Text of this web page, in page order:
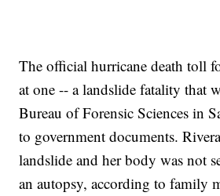
The official hurricane death toll
at one -- a landslide fatality that
Bureau of Forensic Sciences in
to government documents.
landslide and her body was not
an autopsy, according to family